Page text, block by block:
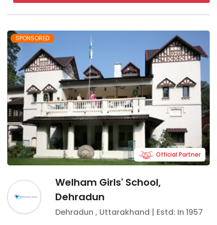
SPONSORED
Welham Girls' School,
Dehradun
Dehradun , Uttarakhand | Estd: In 1957
Official Partner